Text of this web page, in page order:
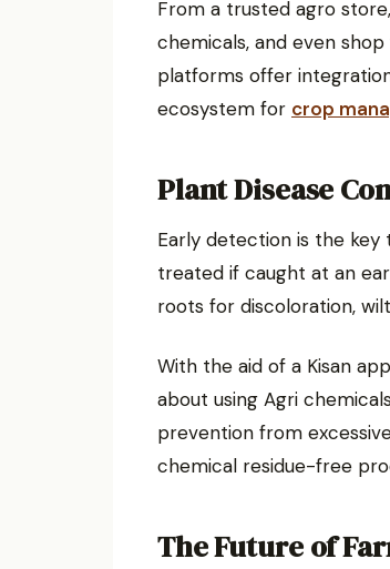
From a trusted agro
chemicals, and even
platforms offer
ecosystem for crop
Plant Disease
Early detection is the
treated if caught at an
roots for discoloration,
With the aid of a Kisan
about using Agri
prevention from
chemical residue-free
The Future of